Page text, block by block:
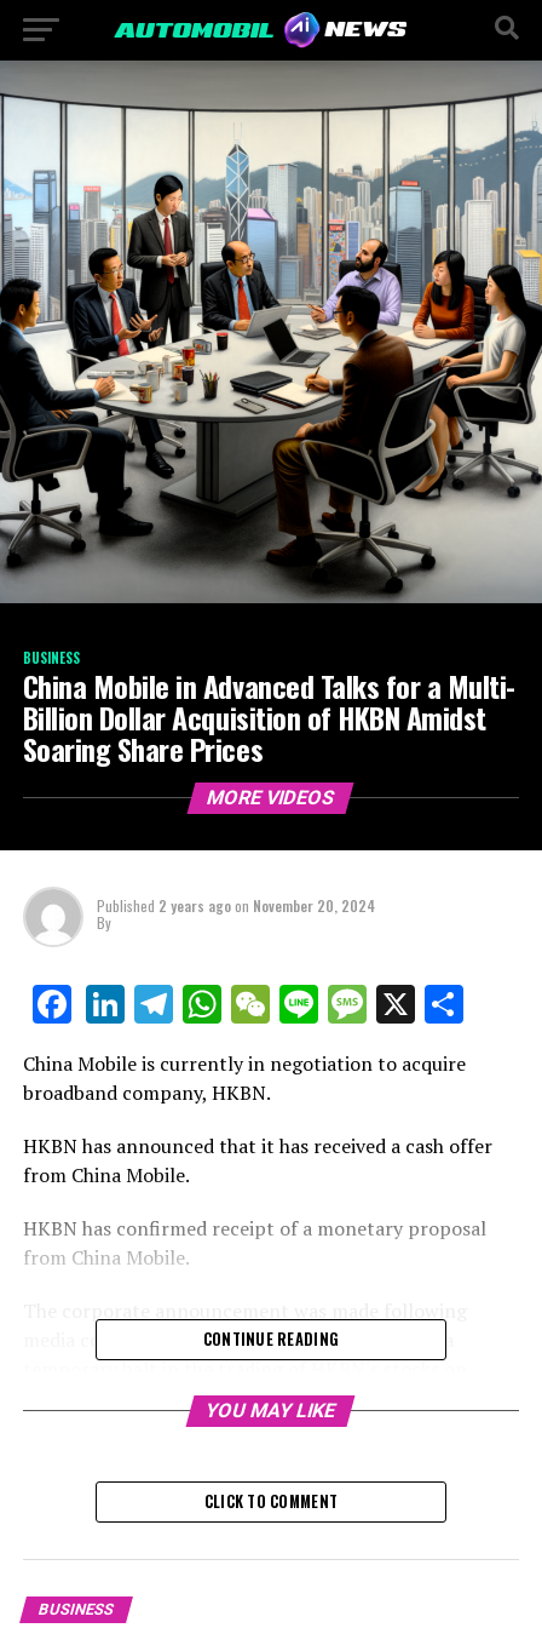
BUSINESS
China Mobile in Advanced Talks for a Multi-
Billion Dollar Acquisition of HKBN Amidst
Soaring Share Prices
MORE VIDEOS
Published 2 years agoon November 20, 2024
By
Facebook
LinkedIn
Telegram
WhatsApp
WeChat
LineMessage
X
China Mobile is currently in negotiation to acquire
broadband company, HKBN.
HKBN has announced that it has received a cash offer
from China Mobile.
HKBN has confirmed receipt of a monetary proposal
from China Mobile.
media coverage of the transaction, which led to a
temporary halt in the trading of HKBN's stocks on
Tuesday, as they awaited the company's response.
HKBN's stocks have seen a 32 per cent increase this
standard Hang Seng Index.
on Wednesday, and China Mobile increased by 0.4 per
cent to HK$71.30. HKBN, a component of the Hang
CONTINUE READING
YOU MAY LIKE
CLICK TO COMMENT
BUSINESS